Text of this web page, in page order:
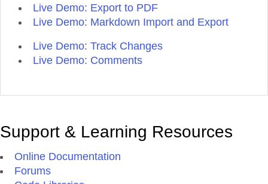
Live Demo: Export to PDF
Live Demo: Markdown Import and Export
Live Demo: Track Changes
Live Demo: Comments
Support & Learning Resources
Online Documentation
Forums